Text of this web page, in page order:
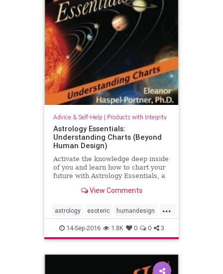
Advice & Self-Help | Products with Integrity
Astrology Essentials:
Understanding Charts (Beyond
Human Design)
Activate the knowledge deep inside
of you and learn how to chart your
future with Astrology Essentials, a
Eleanor Haspel-Portner, PhD.
View Comments
...
astrology esoteric humandesign
selfhelp
14-Sep-2016 1.8K 0 0 3